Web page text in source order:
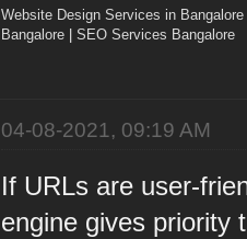
Website Design Services in Bangalore
Bangalore |SEO Services Bangalore
04-08-2021, 09:19 AM
If URLs are user-
engine gives priority